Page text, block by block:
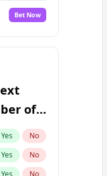
Bet Now
of
Yes No
Yes No
Yes No